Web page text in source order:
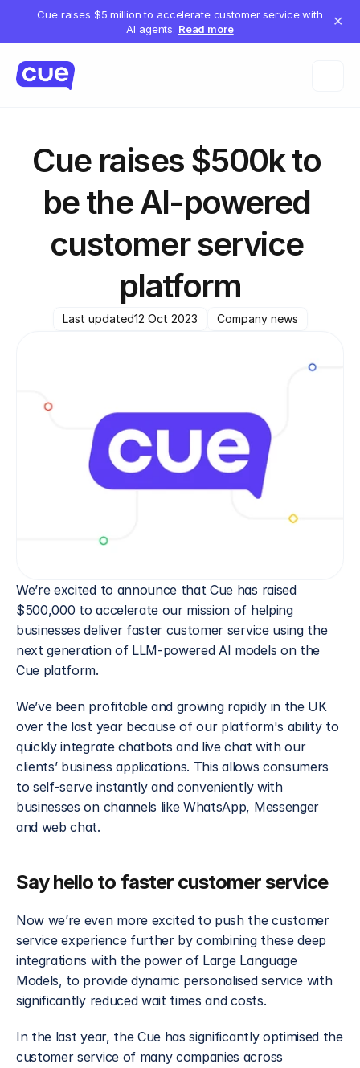
Cue raises $5 million to accelerate customer service with
AI agents. Read more
✕
Cue raises $500k to
be the AI-powered
customer service
platform
Last updated12 Oct 2023 Company news
We’re excited to announce that Cue has raised
$500,000 to accelerate our mission of helping
businesses deliver faster customer service using the
next generation of LLM-powered AI models on the
Cue platform.
We’ve been profitable and growing rapidly in the UK
over the last year because of our platform's ability to
quickly integrate chatbots and live chat with our
clients’ business applications. This allows consumers
to self-serve instantly and conveniently with
businesses on channels like WhatsApp, Messenger
and web chat.
Say hello to faster customer service
Now we’re even more excited to push the customer
service experience further by combining these deep
integrations with the power of Large Language
Models, to provide dynamic personalised service with
significantly reduced wait times and costs.
In the last year, the Cue has significantly optimised the
customer service of many companies across